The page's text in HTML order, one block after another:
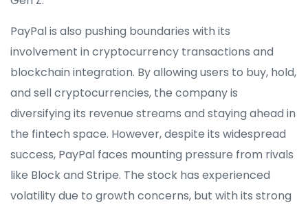
PayPal is also pushing boundaries with its
involvement in cryptocurrency transactions and
blockchain integration. By allowing users to buy, hold,
and sell cryptocurrencies, the company is
diversifying its revenue streams and staying ahead in
the fintech space. However, despite its widespread
success, PayPal faces mounting pressure from rivals
like Block and Stripe. The stock has experienced
volatility due to growth concerns, but with its strong